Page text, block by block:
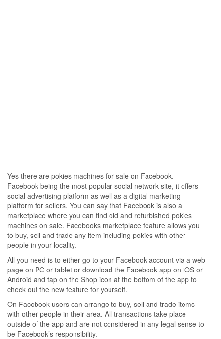
Yes there are pokies machines for sale on Facebook.
Facebook being the most popular social network site, it offers
social advertising platform as well as a digital marketing
platform for sellers. You can say that Facebook is also a
marketplace where you can find old and refurbished pokies
machines on sale. Facebooks marketplace feature allows you
to buy, sell and trade any item including pokies with other
people in your locality.
All you need is to either go to your Facebook account via a web
page on PC or tablet or download the Facebook app on iOS or
Android and tap on the Shop icon at the bottom of the app to
check out the new feature for yourself.
On Facebook users can arrange to buy, sell and trade items
with other people in their area. All transactions take place
outside of the app and are not considered in any legal sense to
be Facebook’s responsibility.